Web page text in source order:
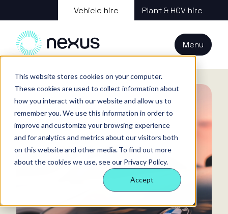
This website stores cookies on your computer.
These cookies are used to collect information about
how you interact with our website and allow us to
remember you. We use this information in order to
improve and customize your browsing experience
and for analytics and metrics about our visitors both
on this website and other media. To find out more
about the cookies we use, see our Privacy Policy.
Accept
Vehicle hire Plant & HGV hire
Menu
Nexus
Our team
Our sectors
FAQs
Case
studies
Responsible
business
All services
Our sectors
Technology
technology
Rental
insight
Our people
internal
behaviours
Perks &
benefits
Making a
difference
Careers
Welfare &
site solution
Site security
& event
management
About us
Our services
Supply partners
Technology
Our people
Contact us Login